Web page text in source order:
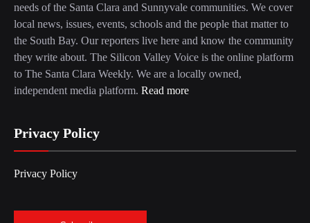
needs of the Santa Clara and Sunnyvale communities. We cover
local news, issues, events, schools and the people that matter to
the South Bay. Our reporters live here and know the community
they write about. The Silicon Valley Voice is the online platform
to The Santa Clara Weekly. We are a locally owned,
independent media platform. Read more
Privacy Policy
Privacy Policy